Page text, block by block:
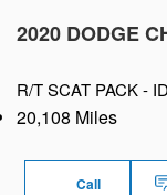
2020 DODGE
R/T SCAT PACK -
20,108 Miles
Call